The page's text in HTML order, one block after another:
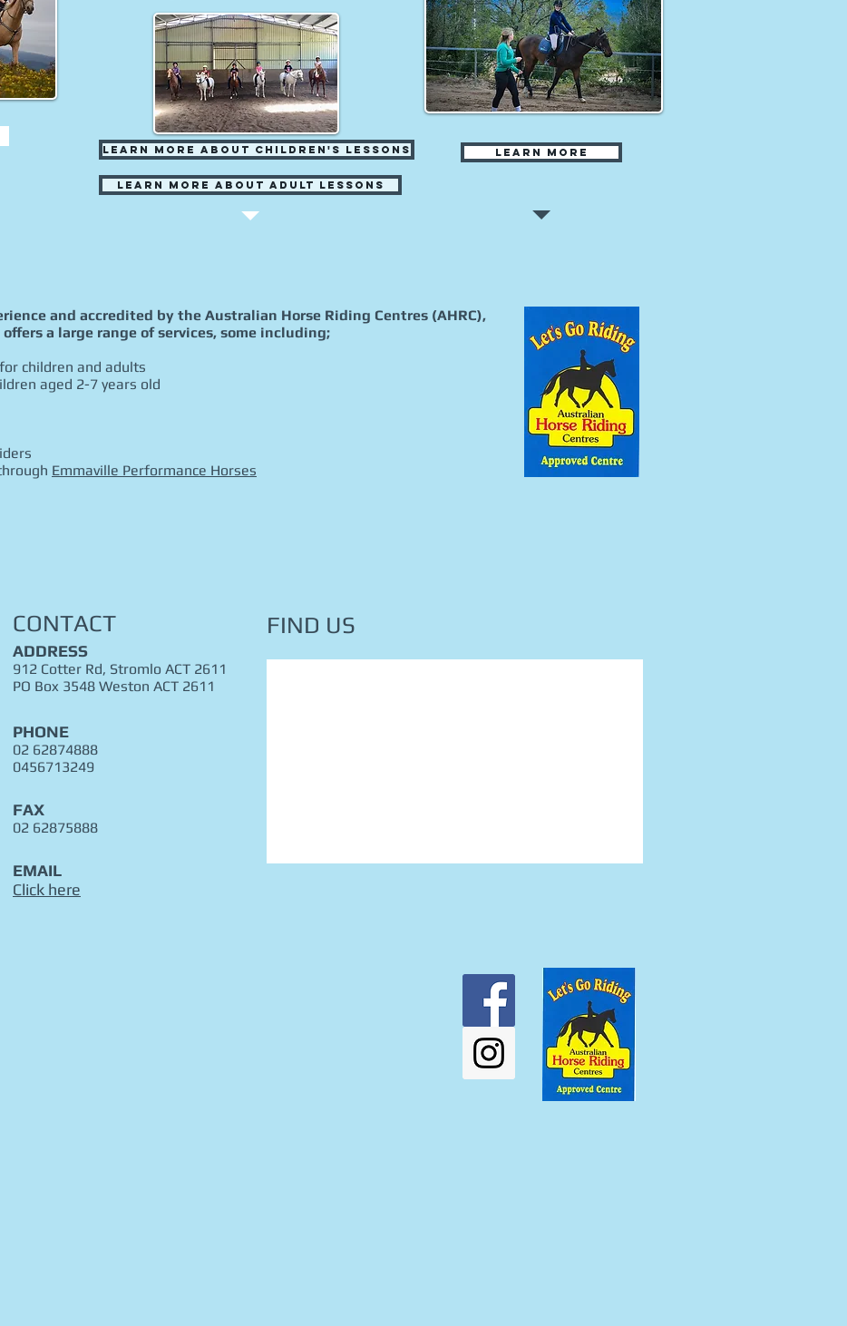
Learn More about Adult Lessons
Learn More about Children's Lessons Learn more
and accredited by the Australian Horse Riding Centres (AHRC),
a large range of services, some including;
children and adults
aged 2-7 years old
Emmaville Performance Horses
CONTACT
ADDRESS
912 Cotter Rd, Stromlo ACT 2611
PO Box 3548 Weston ACT 2611
PHONE
02 62874888
0456713249
FAX
02 62875888
EMAIL
Click here
FIND​ US